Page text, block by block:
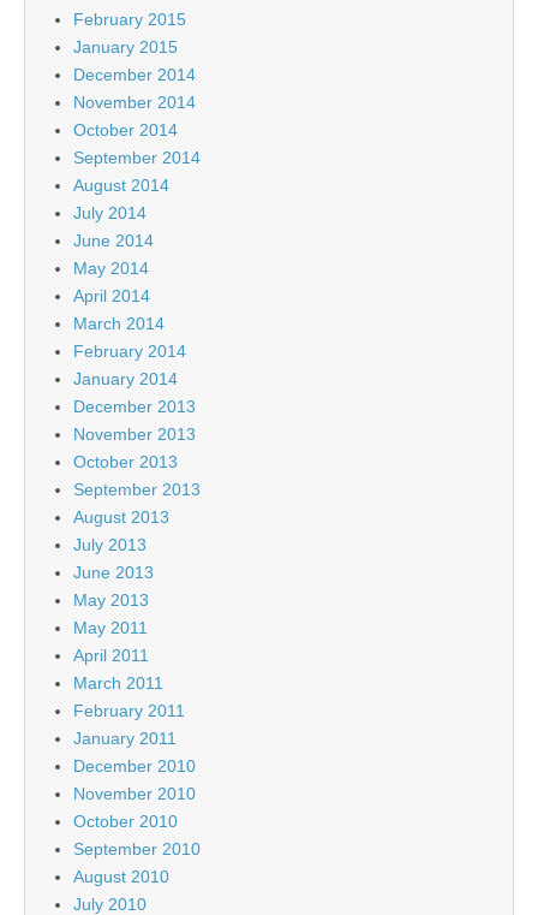
February 2015
January 2015
December 2014
November 2014
October 2014
September 2014
August 2014
July 2014
June 2014
May 2014
April 2014
March 2014
February 2014
January 2014
December 2013
November 2013
October 2013
September 2013
August 2013
July 2013
June 2013
May 2013
May 2011
April 2011
March 2011
February 2011
January 2011
December 2010
November 2010
October 2010
September 2010
August 2010
July 2010